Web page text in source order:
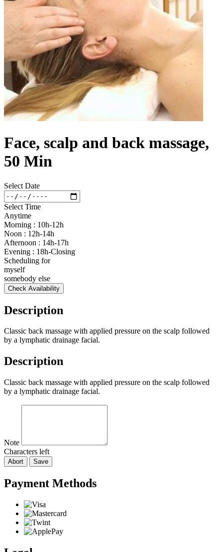
Face, scalp and back massage,
50 Min
Select Date
Select Time
Anytime
Morning : 10h-12h
Noon : 12h-14h
Afternoon : 14h-17h
Evening : 18h-Closing
Scheduling for
myself
somebody else
Check Availability
Description
Classic back massage with applied pressure on the scalp followed
by a lymphatic drainage facial.
Description
Classic back massage with applied pressure on the scalp followed
by a lymphatic drainage facial.
Note
Characters left
Abort Save
Payment Methods